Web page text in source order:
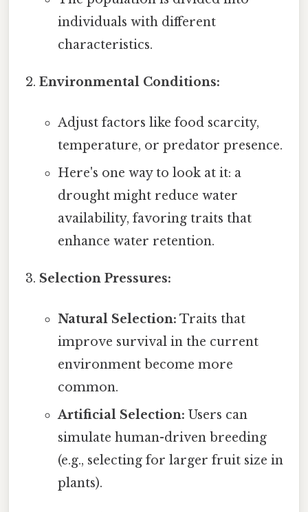
individuals with different
characteristics.
Environmental Conditions:
Adjust factors like food scarcity,
temperature, or predator presence.
Here's one way to look at it: a
drought might reduce water
availability, favoring traits that
enhance water retention.
Selection Pressures:
Natural Selection: Traits that
improve survival in the current
environment become more
common.
Artificial Selection: Users can
simulate human-driven breeding
(e.g., selecting for larger fruit size in
plants).